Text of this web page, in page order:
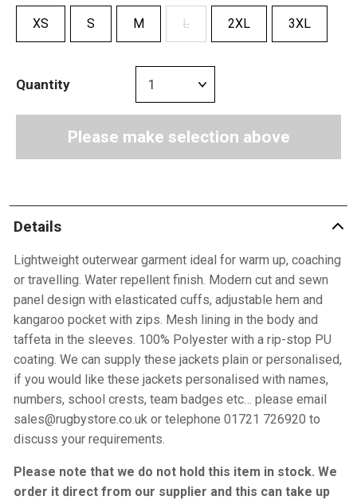
XS S M L 2XL 3XL
Quantity
Please make selection above
Details
Lightweight outerwear garment ideal for warm up, coaching
or travelling. Water repellent finish. Modern cut and sewn
panel design with elasticated cuffs, adjustable hem and
kangaroo pocket with zips. Mesh lining in the body and
taffeta in the sleeves. 100% Polyester with a rip-stop PU
coating. We can supply these jackets plain or personalised,
if you would like these jackets personalised with names,
numbers, school crests, team badges etc… please email
sales@rugbystore.co.uk or telephone 01721 726920 to
discuss your requirements.
Please note that we do not hold this item in stock. We
order it direct from our supplier and this can take up